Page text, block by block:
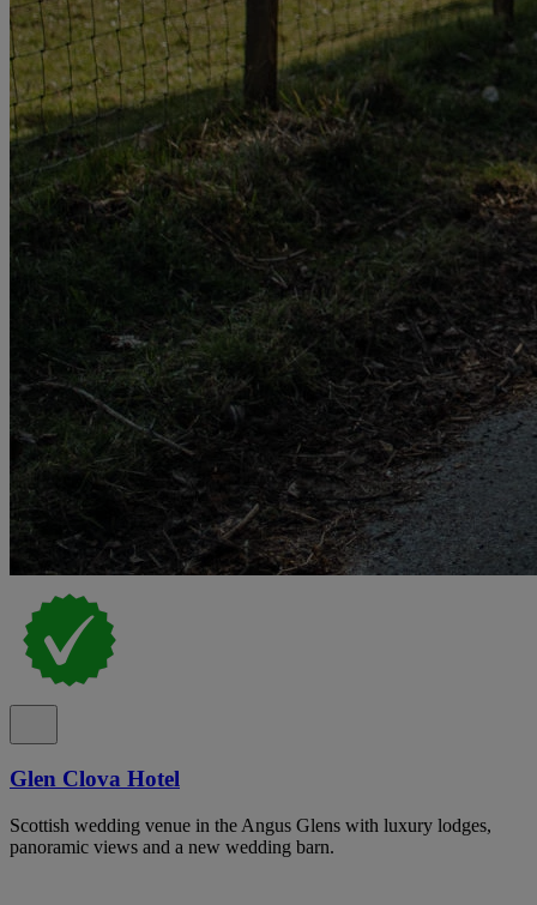
Glen Clova Hotel
Scottish wedding venue in the Angus Glens with luxury lodges,
panoramic views and a new wedding barn.